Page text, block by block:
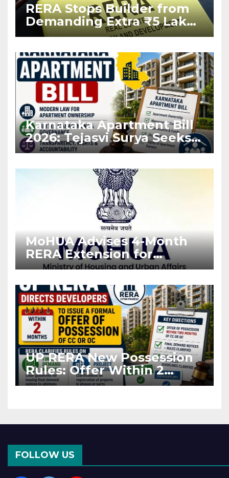
RERA Stops Builder from
Demanding Extra ₹5 Lakh
Before Flat Handover
Karnataka Apartment Bill
2026: Tejasvi Surya Seeks
Stronger RERA
MoHUA Advises 4-Month
RERA Extension for
Projects Affected by West
UP RERA New Possession
Rules: Offer Within 2
Months of CC or OC
FOLLOW US